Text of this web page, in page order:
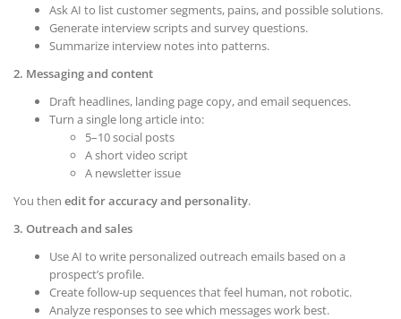
Ask AI to list customer segments, pains, and possible solutions.
Generate interview scripts and survey questions.
Summarize interview notes into patterns.
2. Messaging and content
Draft headlines, landing page copy, and email sequences.
Turn a single long article into:
5–10 social posts
A short video script
A newsletter issue
You then edit for accuracy and personality.
3. Outreach and sales
Use AI to write personalized outreach emails based on a
prospect’s profile.
Create follow-up sequences that feel human, not robotic.
Analyze responses to see which messages work best.